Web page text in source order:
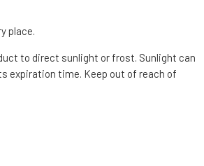
place.
to direct sunlight or frost. Sunlight can
expiration time. Keep out of reach of